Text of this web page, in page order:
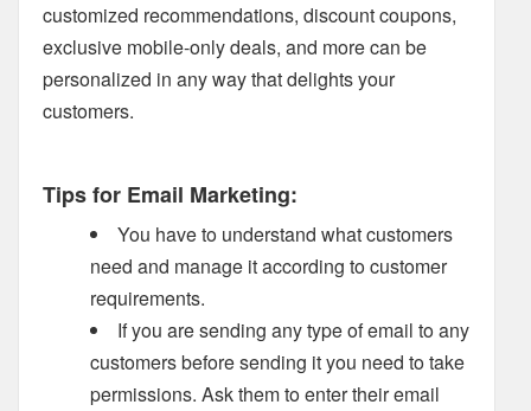
customized recommendations, discount coupons,
exclusive mobile-only deals, and more can be
personalized in any way that delights your
customers.
Tips for Email Marketing:
You have to understand what customers
need and manage it according to customer
requirements.
If you are sending any type of email to any
customers before sending it you need to take
permissions. Ask them to enter their email